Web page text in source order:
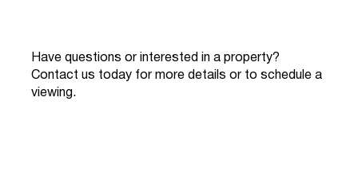
Have questions or interested in a property?
Contact us today for more details or to schedule a
viewing.